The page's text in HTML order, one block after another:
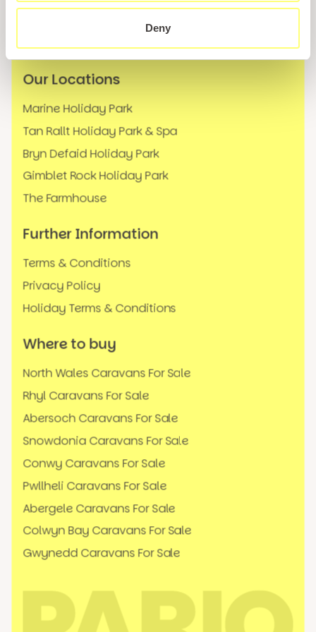
Deny
FAQs
Our Locations
Marine Holiday Park
Tan Rallt Holiday Park & Spa
Bryn Defaid Holiday Park
Gimblet Rock Holiday Park
The Farmhouse
Further Information
Terms & Conditions
Privacy Policy
Holiday Terms & Conditions
Where to buy
North Wales Caravans For Sale
Rhyl Caravans For Sale
Abersoch Caravans For Sale
Snowdonia Caravans For Sale
Conwy Caravans For Sale
Pwllheli Caravans For Sale
Abergele Caravans For Sale
Colwyn Bay Caravans For Sale
Gwynedd Caravans For Sale